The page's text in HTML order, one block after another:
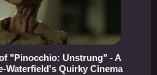
"Pinocchio: Unstrung" - A
Waterfield's Quirky Cinema